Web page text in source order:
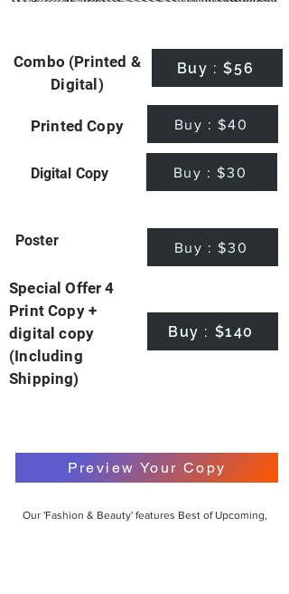
Combo (Printed &
Digital)
Buy : $56
Printed Copy Buy : $40
Digital Copy Buy : $30
Poster Buy : $30
Special Offer 4
Print Copy +
digital copy
(Including
Shipping)
Buy : $140
Preview Your Copy
Our 'Fashion & Beauty' features Best of Upcoming,